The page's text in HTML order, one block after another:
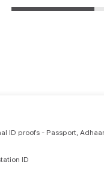
ID proofs - Passport,
ID